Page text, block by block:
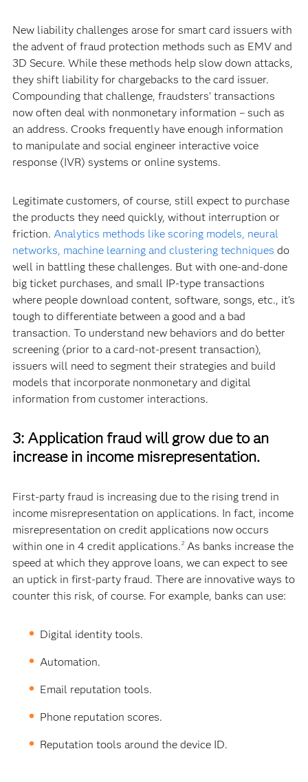
New liability challenges arose for smart card issuers with
the advent of fraud protection methods such as EMV and
3D Secure. While these methods help slow down attacks,
they shift liability for chargebacks to the card issuer.
Compounding that challenge, fraudsters’ transactions
now often deal with nonmonetary information – such as
an address. Crooks frequently have enough information
to manipulate and social engineer interactive voice
response (IVR) systems or online systems.
Legitimate customers, of course, still expect to purchase
the products they need quickly, without interruption or
friction. Analytics methods like scoring models, neural
networks, machine learning and clustering techniques do
well in battling these challenges. But with one-and-done
big ticket purchases, and small IP-type transactions
where people download content, software, songs, etc., it’s
tough to differentiate between a good and a bad
transaction. To understand new behaviors and do better
screening (prior to a card-not-present transaction),
issuers will need to segment their strategies and build
models that incorporate nonmonetary and digital
information from customer interactions.
3: Application fraud will grow due to an
increase in income misrepresentation.
First-party fraud is increasing due to the rising trend in
income misrepresentation on applications. In fact, income
misrepresentation on credit applications now occurs
within one in 4 credit applications. 2As banks increase the
speed at which they approve loans, we can expect to see
an uptick in first-party fraud. There are innovative ways to
counter this risk, of course. For example, banks can use:
Digital identity tools.
Automation.
Email reputation tools.
Phone reputation scores.
Reputation tools around the device ID.